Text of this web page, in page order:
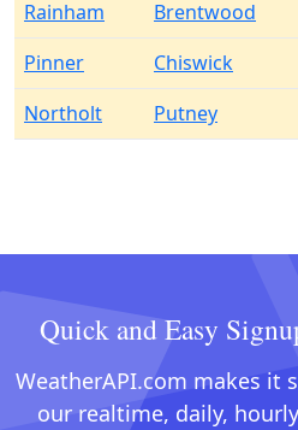
Rainham
Brentwood
Pinner
Chiswick
Northolt
Putney
Quick and Easy
WeatherAPI.com makes it
our realtime, daily,